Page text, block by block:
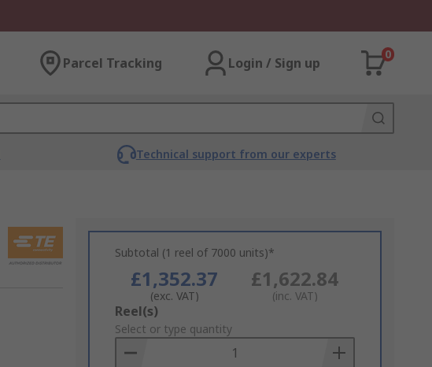
Parcel Tracking Login / Sign up
0
Technical support from our experts
Subtotal (1 reel of 7000 units)*
£1,352.37
(exc. VAT)
£1,622.84
(inc. VAT)
Add
to
Basket
Reel(s)
Select or type quantity